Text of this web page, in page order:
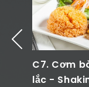
C7. Cơm
lắc -